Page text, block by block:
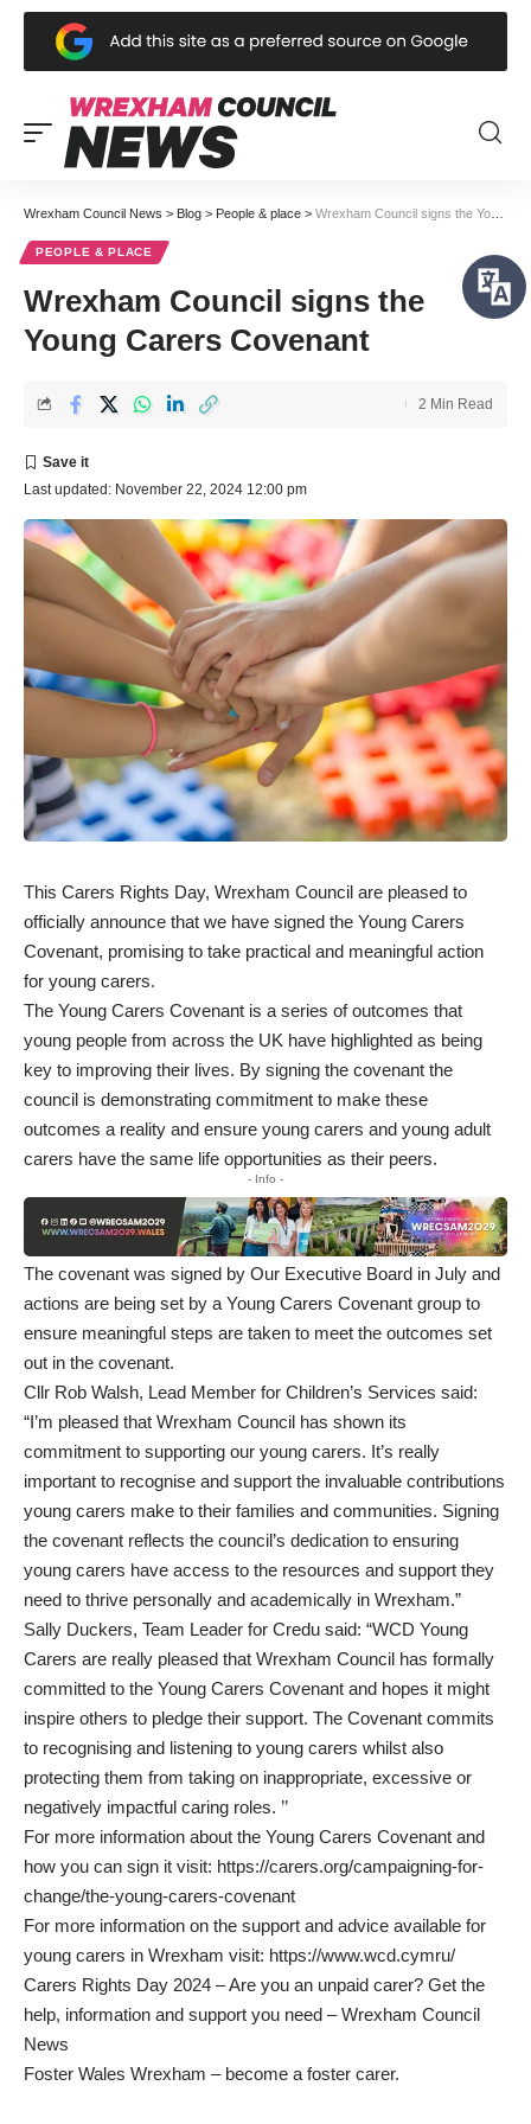
Wrexham Council News > Blog > People & place > Wrexham Council signs the Young Carers Covenant
PEOPLE & PLACE
Wrexham Council signs the
Young Carers Covenant
Last updated: November 22, 2024 12:00 pm
2 Min Read
This Carers Rights Day, Wrexham Council are pleased to
officially announce that we have signed the Young Carers
Covenant, promising to take practical and meaningful action
for young carers.
The Young Carers Covenant is a series of outcomes that
young people from across the UK have highlighted as being
key to improving their lives. By signing the covenant the
council is demonstrating commitment to make these
outcomes a reality and ensure young carers and young adult
carers have the same life opportunities as their peers.
- Info -
The covenant was signed by Our Executive Board in July and
actions are being set by a Young Carers Covenant group to
ensure meaningful steps are taken to meet the outcomes set
out in the covenant.
Cllr Rob Walsh, Lead Member for Children’s Services said:
“I’m pleased that Wrexham Council has shown its
commitment to supporting our young carers. It’s really
important to recognise and support the invaluable contributions
young carers make to their families and communities. Signing
the covenant reflects the council’s dedication to ensuring
young carers have access to the resources and support they
need to thrive personally and academically in Wrexham.”
Sally Duckers, Team Leader for Credu said: “WCD Young
Carers are really pleased that Wrexham Council has formally
committed to the Young Carers Covenant and hopes it might
inspire others to pledge their support. The Covenant commits
to recognising and listening to young carers whilst also
protecting them from taking on inappropriate, excessive or
negatively impactful caring roles. ’’
For more information about the Young Carers Covenant and
how you can sign it visit: https://carers.org/campaigning-for-
change/the-young-carers-covenant
For more information on the support and advice available for
young carers in Wrexham visit: https://www.wcd.cymru/
Carers Rights Day 2024 – Are you an unpaid carer? Get the
help, information and support you need – Wrexham Council
News
Foster Wales Wrexham – become a foster carer.